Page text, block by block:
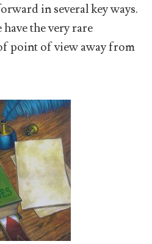
in several key ways.
the very rare
point of view away from